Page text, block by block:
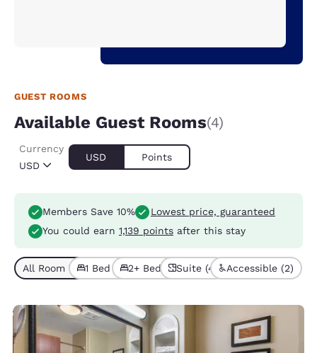
GUEST ROOMS
Available Guest Rooms(4)
USD
Currency
USD Points
Members Save 10%
Lowest price, guaranteed
You could earn 1,139 points after this stay
All Room Types (4)
1 Bed (2)2+ Beds (2)Suite (4) Accessible (2)